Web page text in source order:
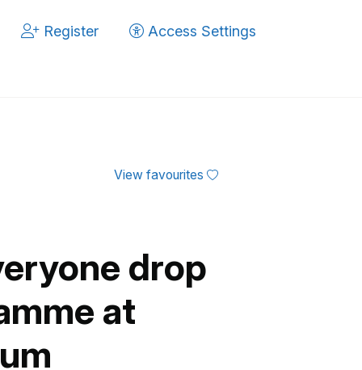
Register Access Settings
View favourites
drop
at